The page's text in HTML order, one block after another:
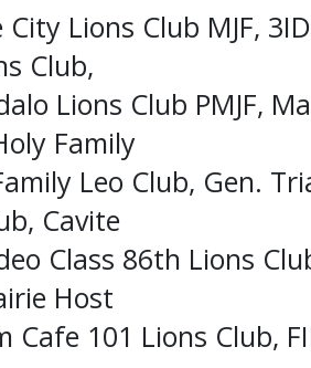
Lions Club MJF,
Club,
Lions Club PMJF,
Family
Leo Club, Gen.
Cavite
Class 86th Lions
Host
Cafe 101 Lions Club,